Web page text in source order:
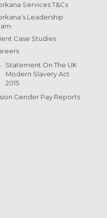
Services T&Cs
Leadership
Case Studies
Statement On The UK
Modern Slavery Act
2015
Gender Pay Reports